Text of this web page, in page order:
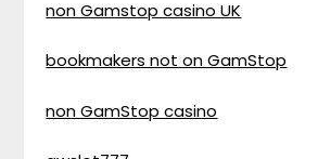
non Gamstop casino UK
bookmakers not on GamStop
non GamStop casino